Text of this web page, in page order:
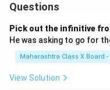
creatures. Their role in
bringing rainfall is vital
addition, they
a peaceful
climate change.
Questions
Pick out the infinitive
He was asking to go for
Maharashtra Class X Board -
View Solution